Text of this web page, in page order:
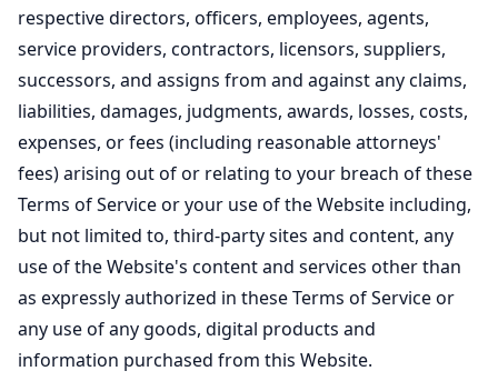
respective directors, officers, employees, agents,
service providers, contractors, licensors, suppliers,
successors, and assigns from and against any claims,
liabilities, damages, judgments, awards, losses, costs,
expenses, or fees (including reasonable attorneys'
fees) arising out of or relating to your breach of these
Terms of Service or your use of the Website including,
but not limited to, third-party sites and content, any
use of the Website's content and services other than
as expressly authorized in these Terms of Service or
any use of any goods, digital products and
information purchased from this Website.